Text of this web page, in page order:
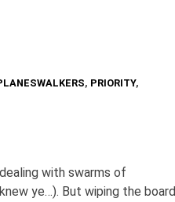
, PRIORITY,
with swarms of
ye…). But wiping the board